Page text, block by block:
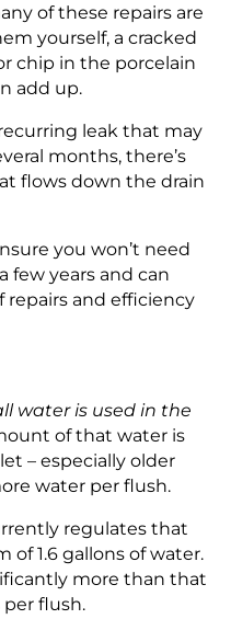
of these repairs are
yourself, a cracked
chip in the porcelain
add up.
leak that may
months, there’s
flows down the drain
you won’t need
few years and can
repairs and efficiency
water is used in the
of that water is
– especially older
water per flush.
regulates that
1.6 gallons of water.
more than that
per flush.